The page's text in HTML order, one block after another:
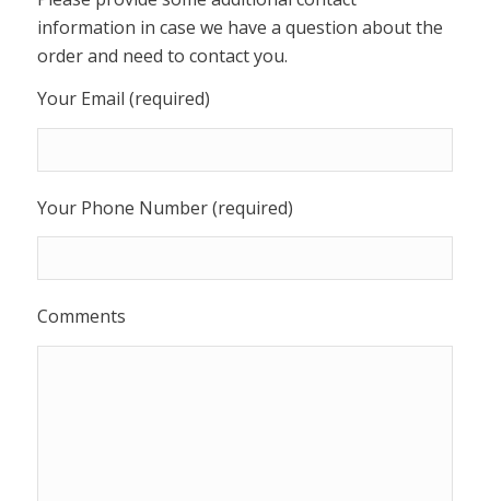
information in case we have a question about the
order and need to contact you.
Your Email (required)
Your Phone Number (required)
Comments